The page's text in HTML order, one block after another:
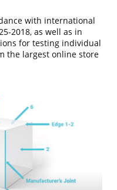
with international
2018, as well as in
for testing individual
the largest online store